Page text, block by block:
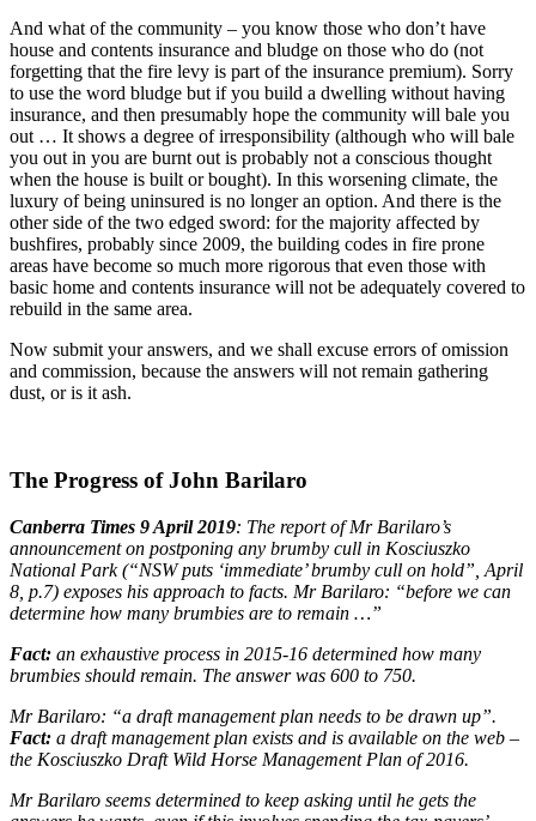
And what of the community – you know those who don’t have
house and contents insurance and bludge on those who do (not
forgetting that the fire levy is part of the insurance premium). Sorry
to use the word bludge but if you build a dwelling without having
insurance, and then presumably hope the community will bale you
out … It shows a degree of irresponsibility (although who will bale
you out in you are burnt out is probably not a conscious thought
when the house is built or bought). In this worsening climate, the
luxury of being uninsured is no longer an option. And there is the
other side of the two edged sword: for the majority affected by
bushfires, probably since 2009, the building codes in fire prone
areas have become so much more rigorous that even those with
basic home and contents insurance will not be adequately covered to
rebuild in the same area.
Now submit your answers, and we shall excuse errors of omission
and commission, because the answers will not remain gathering
dust, or is it ash.
The Progress of John Barilaro
Canberra Times 9 April 2019: The report of Mr Barilaro’s
announcement on postponing any brumby cull in Kosciuszko
National Park (“NSW puts ‘immediate’ brumby cull on hold”, April
8, p.7) exposes his approach to facts. Mr Barilaro: “before we can
determine how many brumbies are to remain …”
Fact: an exhaustive process in 2015-16 determined how many
brumbies should remain. The answer was 600 to 750.
Mr Barilaro: “a draft management plan needs to be drawn up”.
Fact: a draft management plan exists and is available on the web –
the Kosciuszko Draft Wild Horse Management Plan of 2016.
Mr Barilaro seems determined to keep asking until he gets the